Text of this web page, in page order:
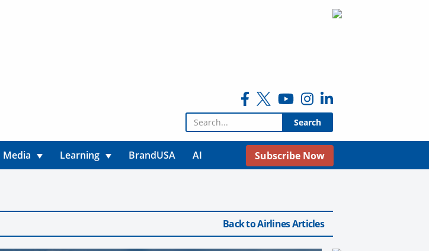
Search for:
Media Learning BrandUSA AI Subscribe Now
Back to Airlines Articles